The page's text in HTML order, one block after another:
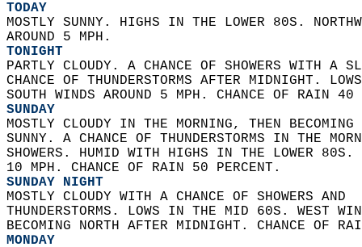
TODAY
MOSTLY SUNNY. HIGHS IN THE LOWER 80S.
AROUND 5 MPH.
TONIGHT
PARTLY CLOUDY. A CHANCE OF SHOWERS WITH A
CHANCE OF THUNDERSTORMS AFTER MIDNIGHT.
SOUTH WINDS AROUND 5 MPH. CHANCE OF RAIN
SUNDAY
MOSTLY CLOUDY IN THE MORNING, THEN
SUNNY. A CHANCE OF THUNDERSTORMS IN THE
SHOWERS. HUMID WITH HIGHS IN THE LOWER
10 MPH. CHANCE OF RAIN 50 PERCENT.
SUNDAY NIGHT
MOSTLY CLOUDY WITH A CHANCE OF SHOWERS AND
THUNDERSTORMS. LOWS IN THE MID 60S. WEST
BECOMING NORTH AFTER MIDNIGHT. CHANCE OF
MONDAY